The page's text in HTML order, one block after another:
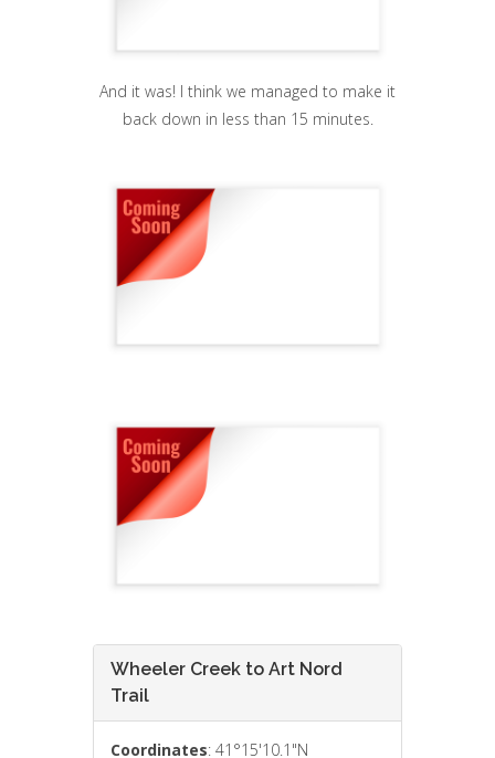
And it was! I think we managed to make it
back down in less than 15 minutes.
Wheeler Creek to Art Nord
Trail
Coordinates: 41°15'10.1"N